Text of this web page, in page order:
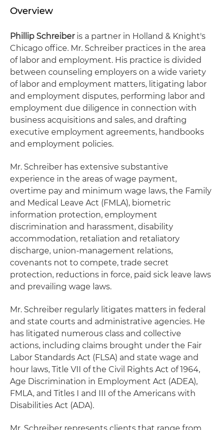
Overview
Phillip Schreiberis a partner in Holland & Knight's
Chicago office. Mr. Schreiber practices in the area
of labor and employment. His practice is divided
between counseling employers on a wide variety
of labor and employment matters, litigating labor
and employment disputes, performing labor and
employment due diligence in connection with
business acquisitions and sales, and drafting
executive employment agreements, handbooks
and employment policies.
Mr. Schreiber has extensive substantive
experience in the areas of wage payment,
overtime pay and minimum wage laws, the Family
and Medical Leave Act (FMLA), biometric
information protection, employment
discrimination and harassment, disability
accommodation, retaliation and retaliatory
discharge, union-management relations,
covenants not to compete, trade secret
protection, reductions in force, paid sick leave laws
and prevailing wage laws.
Mr. Schreiber regularly litigates matters in federal
and state courts and administrative agencies. He
has litigated numerous class and collective
actions, including claims brought under the Fair
Labor Standards Act (FLSA) and state wage and
hour laws, Title VII of the Civil Rights Act of 1964,
Age Discrimination in Employment Act (ADEA),
FMLA, and Titles I and III of the Americans with
Disabilities Act (ADA).